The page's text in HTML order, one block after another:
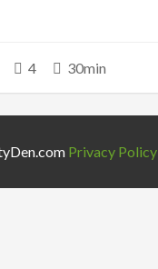
4 30min
Privacy Policy